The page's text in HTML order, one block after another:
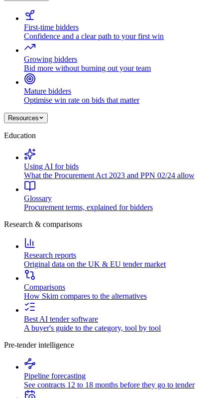
First-time bidders
Confidence and a clear path to your first win
Growing bidders
Bid more without burning out your team
Mature bidders
Optimise win rate on bids that matter
Resources
Education
Using AI for bids
What the Procurement Act 2023 and PPN 02/24 allow
Glossary
Procurement terms, explained for bidders
Research & comparisons
Research reports
Original data on the UK & EU tender market
Comparisons
How Skim compares to the alternatives
Best AI tender software
A buyer's guide to the category, tool by tool
Pre-tender intelligence
Pipeline forecasting
See contracts 12 to 18 months before they go to tender